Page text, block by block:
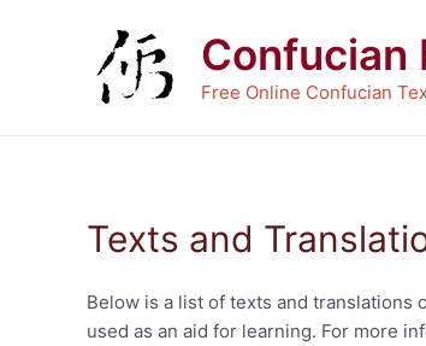
Confucian
Free Online Confucian
Texts and
Below is a list of texts and translations
used as an aid for learning. For more